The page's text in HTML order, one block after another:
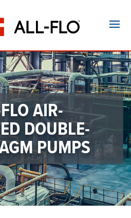
AIR-
DOUBLE-
PUMPS